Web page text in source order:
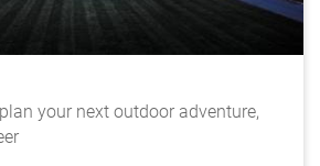
your next outdoor adventure,